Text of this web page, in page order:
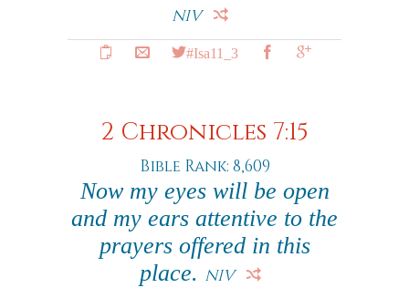
NIV
#Isa11_3
2 Chronicles 7:15
Bible Rank: 8,609
Now my eyes will be open
and my ears attentive to the
prayers offered in this
place. NIV